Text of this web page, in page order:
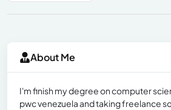
About Me
I'm finish my degree on computer
pwc venezuela and taking freelance